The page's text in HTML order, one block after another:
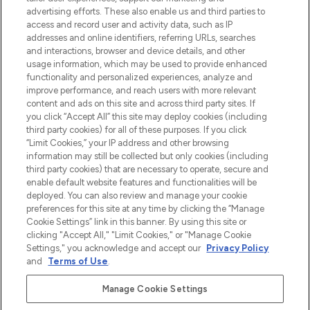
Shop online of via de app, met gratis
verzending vanaf €40.
Cookie-toestemming
Do Not Sell or Share My Personal
Information
HELP & INFORMATIE
BEDRIJFSINFORMATIE
OVER LOOKFANTASTIC
Betaal veilig met
advertising efforts. These also enable us and third parties to
access and record user and activity data, such as IP
addresses and online identifiers, referring URLs, searches
and interactions, browser and device details, and other
usage information, which may be used to provide enhanced
functionality and personalized experiences, analyze and
improve performance, and reach users with more relevant
content and ads on this site and across third party sites. If
you click “Accept All” this site may deploy cookies (including
third party cookies) for all of these purposes. If you click
“Limit Cookies,” your IP address and other browsing
information may still be collected but only cookies (including
third party cookies) that are necessary to operate, secure and
enable default website features and functionalities will be
deployed. You can also review and manage your cookie
preferences for this site at any time by clicking the “Manage
Cookie Settings” link in this banner. By using this site or
clicking "Accept All," "Limit Cookies," or "Manage Cookie
Settings," you acknowledge and accept our Privacy Policy
and
Terms of Use.
Manage Cookie Settings